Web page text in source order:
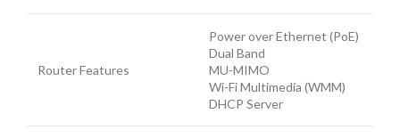
Router Features
Power over Ethernet (PoE)
Dual Band
MU-MIMO
Wi-Fi Multimedia (WMM)
DHCP Server